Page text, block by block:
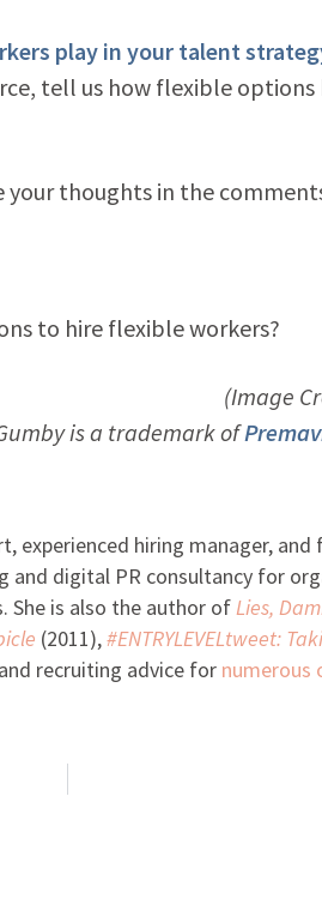
play in your talent
tell us how flexible options
thoughts in the
to hire flexible workers?
(Image
is a trademark of
experienced hiring manager,
and digital PR consultancy for
She is also the author ofLies,
(2011),#ENTRYLEVELtweet:
recruiting advice for numerous